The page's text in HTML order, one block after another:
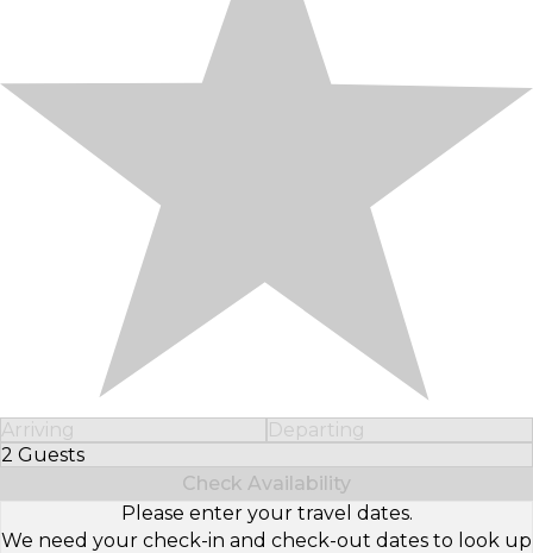
Arriving
Departing
2 Guests
Select Number of Guests
Check Availability
Please enter your travel dates.
We need your check-in and check-out dates to look up